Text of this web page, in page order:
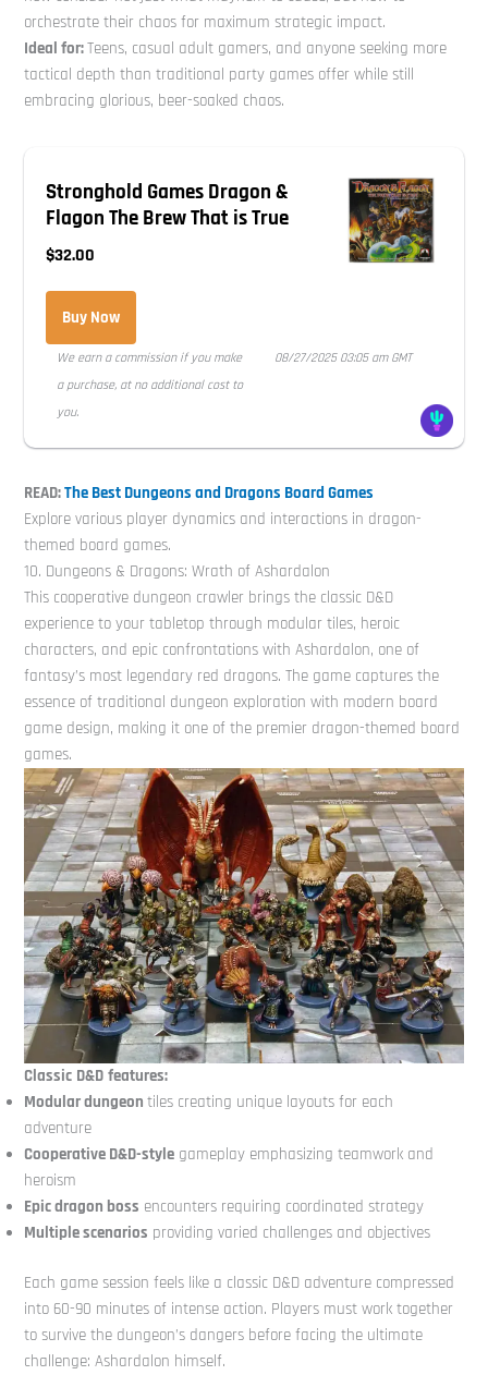
orchestrate their chaos for maximum strategic impact.
Ideal for:Teens, casual adult gamers, and anyone seeking more
tactical depth than traditional party games offer while still
embracing glorious, beer-soaked chaos.
Stronghold Games Dragon &
Flagon The Brew That is True
$32.00
Buy Now
We earn a commission if you make
a purchase, at no additional cost to
you.
08/27/2025 03:05 am GMT
READ:The Best Dungeons and Dragons Board Games
Explore various player dynamics and interactions in dragon-
themed board games.
10. Dungeons & Dragons: Wrath of Ashardalon
This cooperative dungeon crawler brings the classic D&D
experience to your tabletop through modular tiles, heroic
characters, and epic confrontations with Ashardalon, one of
fantasy’s most legendary red dragons. The game captures the
essence of traditional dungeon exploration with modern board
game design, making it one of the premier dragon-themed board
games.
Classic D&D features:
Modular dungeontiles creating unique layouts for each
adventure
Cooperative D&D-style gameplay emphasizing teamwork and
heroism
Epic dragon boss encounters requiring coordinated strategy
Multiple scenarios providing varied challenges and objectives
Each game session feels like a classic D&D adventure compressed
into 60-90 minutes of intense action. Players must work together
to survive the dungeon’s dangers before facing the ultimate
challenge: Ashardalon himself.